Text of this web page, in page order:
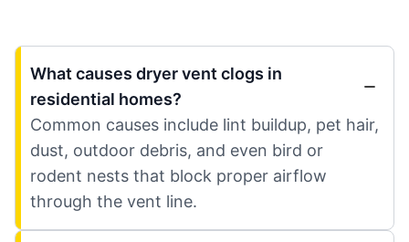
What causes dryer vent clogs in
residential homes?
Common causes include lint buildup, pet hair,
dust, outdoor debris, and even bird or
rodent nests that block proper airflow
through the vent line.